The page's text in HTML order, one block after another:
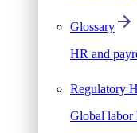
Glossary
HR and
Regulatory
Global labor